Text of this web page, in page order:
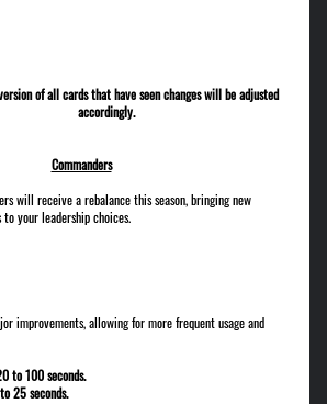
of all cards that have seen changes will be adjusted
accordingly.
Commanders
will receive a rebalance this season, bringing new
your leadership choices.
improvements, allowing for more frequent usage and
to 100 seconds.
25 seconds.